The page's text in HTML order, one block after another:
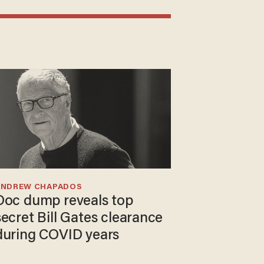
dump reveals top
Bill Gates clearance
COVID years
CHAPADOS